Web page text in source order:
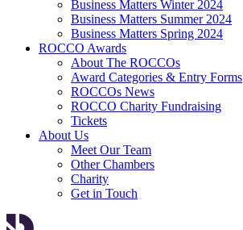
Business Matters Winter 2024
Business Matters Summer 2024
Business Matters Spring 2024
ROCCO Awards
About The ROCCOs
Award Categories & Entry Forms
ROCCOs News
ROCCO Charity Fundraising
Tickets
About Us
Meet Our Team
Other Chambers
Charity
Get in Touch